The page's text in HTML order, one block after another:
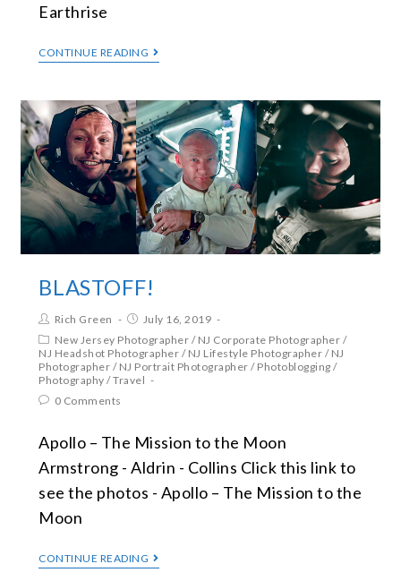
Earthrise
CONTINUE READING
BLASTOFF!
Rich Green
July 16, 2019
New Jersey Photographer / NJ Corporate Photographer /
NJ Headshot Photographer / NJ Lifestyle Photographer / NJ
Photographer / NJ Portrait Photographer / Photoblogging /
Photography /Travel
0 Comments
Apollo – The Mission to the Moon
Armstrong - Aldrin - Collins Click this link to
see the photos - Apollo – The Mission to the
Moon
CONTINUE READING